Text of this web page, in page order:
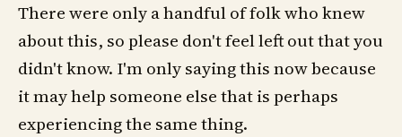
There were only a handful of folk who knew
about this, so please don't feel left out that you
didn't know. I'm only saying this now because
it may help someone else that is perhaps
experiencing the same thing.